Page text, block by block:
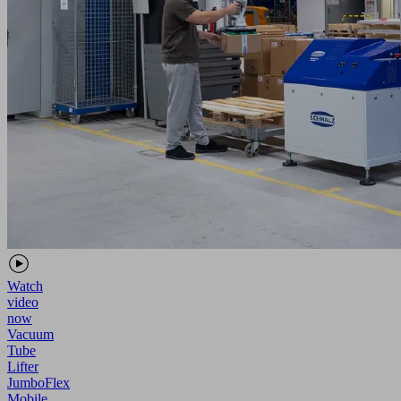
Watch
video
now
Vacuum
Tube
Lifter
JumboFlex